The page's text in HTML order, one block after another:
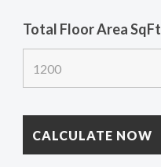
Total Floor Area SqFt